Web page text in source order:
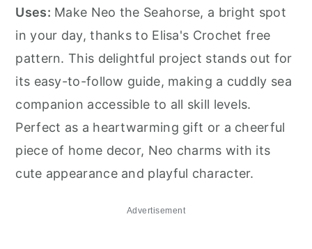
Uses: Make Neo the Seahorse, a bright spot
in your day, thanks to Elisa's Crochet free
pattern. This delightful project stands out for
its easy-to-follow guide, making a cuddly sea
companion accessible to all skill levels.
Perfect as a heartwarming gift or a cheerful
piece of home decor, Neo charms with its
cute appearance and playful character.
Advertisement